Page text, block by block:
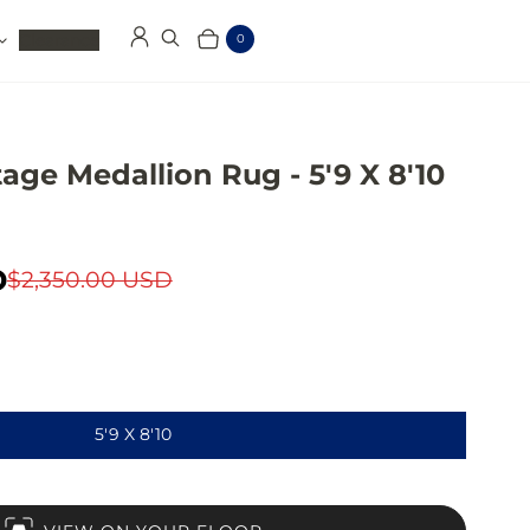
Log inSearchCart 0
Items
Medallion Rug - 5'9 X 8'10
$2,350.00 USD
5'9 X 8'10